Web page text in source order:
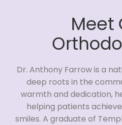
Meet
Dr. Anthony Farrow is a
deep roots in the
warmth and dedication,
helping patients
smiles. A graduate of